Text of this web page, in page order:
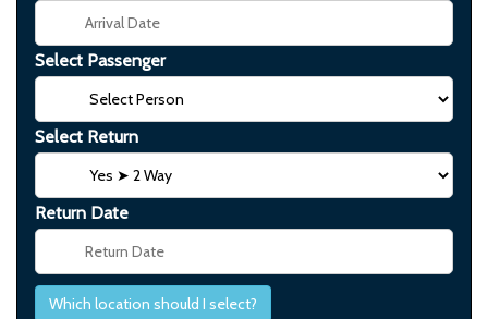
Select Passenger
Select Return
Return Date
Which location should I select?